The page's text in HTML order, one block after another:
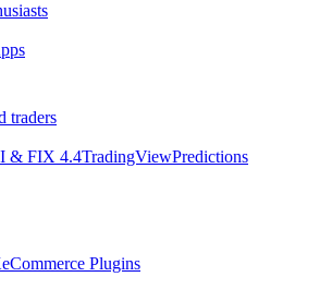
traders
& FIX 4.4TradingViewPredictions
eCommerce Plugins